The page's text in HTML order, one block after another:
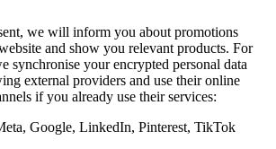
we will inform you about promotions
and show you relevant products. For
synchronise your encrypted personal data
external providers and use their online
if you already use their services:
Google, LinkedIn, Pinterest, TikTok